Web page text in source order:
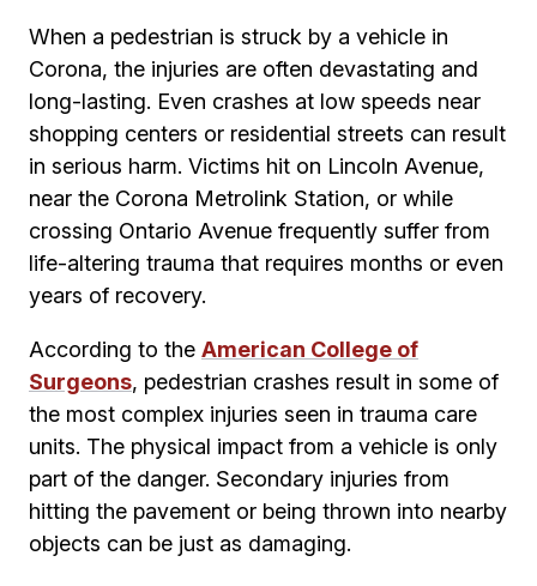
When a pedestrian is struck by a vehicle in
Corona, the injuries are often devastating and
long-lasting. Even crashes at low speeds near
shopping centers or residential streets can result
in serious harm. Victims hit on Lincoln Avenue,
near the Corona Metrolink Station, or while
crossing Ontario Avenue frequently suffer from
life-altering trauma that requires months or even
years of recovery.
According to the American College of
Surgeons, pedestrian crashes result in some of
the most complex injuries seen in trauma care
units. The physical impact from a vehicle is only
part of the danger. Secondary injuries from
hitting the pavement or being thrown into nearby
objects can be just as damaging.